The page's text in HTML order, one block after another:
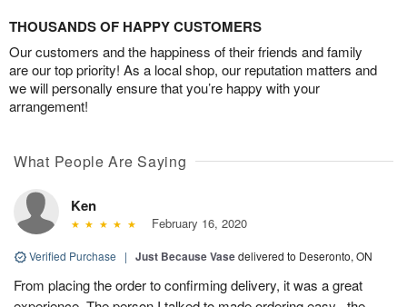
THOUSANDS OF HAPPY CUSTOMERS
Our customers and the happiness of their friends and family
are our top priority! As a local shop, our reputation matters and
we will personally ensure that you’re happy with your
arrangement!
What People Are Saying
Ken
February 16, 2020
Verified Purchase | Just Because Vasedelivered to Deseronto, ON
From placing the order to confirming delivery, it was a great